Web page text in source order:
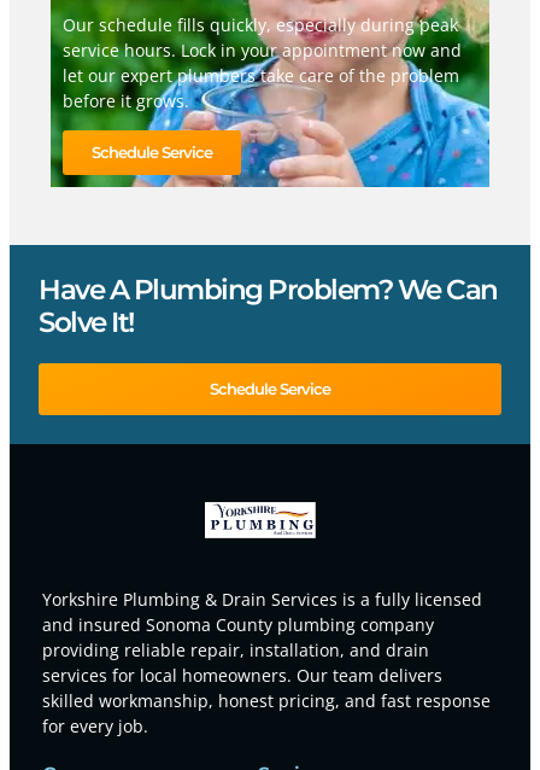
Our schedule fills quickly, especially during peak
service hours. Lock in your appointment now and
let our expert plumbers take care of the problem
before it grows.
Schedule Service
Have A Plumbing Problem? We Can
Solve It!
Schedule Service
Yorkshire Plumbing & Drain Services is a fully licensed
and insured Sonoma County plumbing company
providing reliable repair, installation, and drain
services for local homeowners. Our team delivers
skilled workmanship, honest pricing, and fast response
for every job.